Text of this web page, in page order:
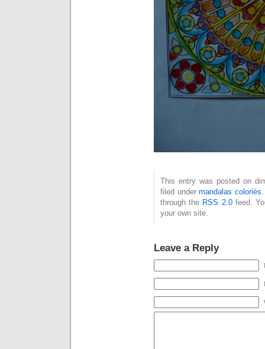
This entry was posted on
filed undermandalas coloriés
through the RSS 2.0feed.
your own site.
Leave a Reply